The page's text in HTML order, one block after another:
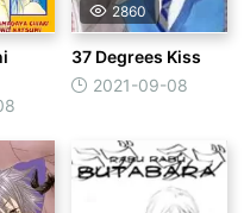
2860
37 Degrees Kiss
2021-09-08